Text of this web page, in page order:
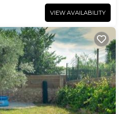
VIEW AVAILABILITY